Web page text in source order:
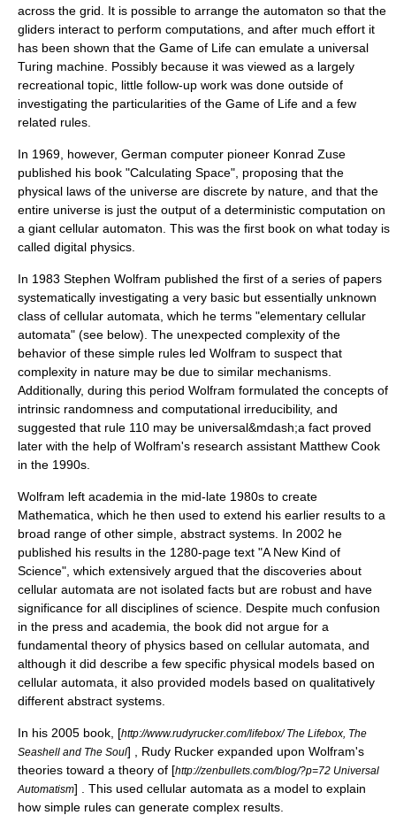
across the grid. It is possible to arrange the automaton so that the
gliders interact to perform computations, and after much effort it
has been shown that the Game of Life can emulate a universal
Turing machine . Possibly because it was viewed as a largely
recreational topic, little follow-up work was done outside of
investigating the particularities of the Game of Life and a few
related rules.
In 1969, however, German computer pioneer Konrad Zuse
published his book "Calculating Space", proposing that the
physical laws of the universe are discrete by nature, and that the
entire universe is just the output of a deterministic computation on
a giant cellular automaton. This was the first book on what today is
called digital physics
In 1983 Stephen Wolfram published the first of a series of papers
systematically investigating a very basic but essentially unknown
class of cellular automata, which he terms "elementary cellular
automata" (see below). The unexpected complexity of the
behavior of these simple rules led Wolfram to suspect that
complexity in nature may be due to similar mechanisms.
Additionally, during this period Wolfram formulated the concepts of
intrinsic randomness and computational irreducibility, and
suggested that rule 110 may be universal&mdash;a fact proved
later with the help of Wolfram's research assistant Matthew Cook
in the 1990s.
Wolfram left academia in the mid-late 1980s to create
Mathematica , which he then used to extend his earlier results to a
broad range of other simple, abstract systems. In 2002 he
published his results in the 1280-page text "A New Kind of
Science", which extensively argued that the discoveries about
cellular automata are not isolated facts but are robust and have
significance for all disciplines of science. Despite much confusion
in the press and academia, the book did not argue for a
fundamental theory of physics based on cellular automata, and
although it did describe a few specific physical models based on
cellular automata, it also provided models based on qualitatively
different abstract systems.
In his 2005 book, [http://www.rudyrucker.com/lifebox/ The Lifebox, The
Seashell and The Soul] , Rudy Rucker expanded upon Wolfram's
theories toward a theory of [http://zenbullets.com/blog/?p=72 Universal
Automatism] . This used cellular automata as a model to explain
how simple rules can generate complex results.